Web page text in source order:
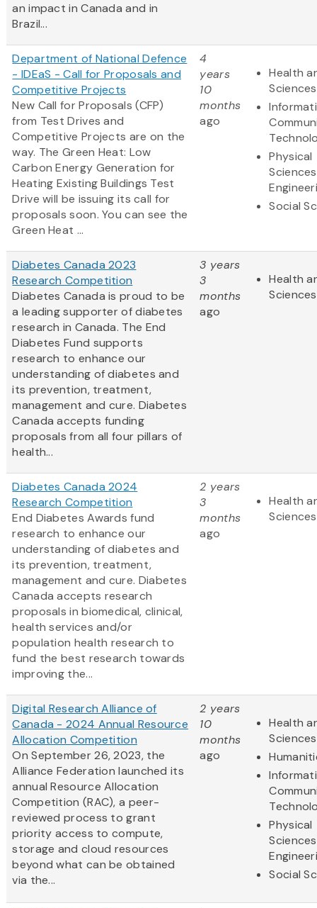
an impact in Canada and in
Brazil...
Department of National Defence
- IDEaS - Call for Proposals and
Competitive Projects
New Call for Proposals (CFP)
from Test Drives and
Competitive Projects are on the
way. The Green Heat: Low
Carbon Energy Generation for
Heating Existing Buildings Test
Drive will be issuing its call for
proposals soon. You can see the
Green Heat ...
4
years
10
months
ago
Health
Sciences
Physical
Social
Diabetes Canada 2023
Research Competition
Diabetes Canada is proud to be
a leading supporter of diabetes
research in Canada. The End
Diabetes Fund supports
research to enhance our
understanding of diabetes and
its prevention, treatment,
management and cure. Diabetes
Canada accepts funding
proposals from all four pillars of
health...
3 years
3
months
ago
Health
Sciences
Diabetes Canada 2024
Research Competition
End Diabetes Awards fund
research to enhance our
understanding of diabetes and
its prevention, treatment,
management and cure. Diabetes
Canada accepts research
proposals in biomedical, clinical,
health services and/or
population health research to
fund the best research towards
improving the...
2 years
3
months
ago
Health
Sciences
Digital Research Alliance of
Canada - 2024 Annual Resource
Allocation Competition
On September 26, 2023, the
Alliance Federation launched its
annual Resource Allocation
Competition (RAC), a peer-
reviewed process to grant
priority access to compute,
storage and cloud resources
beyond what can be obtained
via the...
2 years
10
months
ago
Health
Sciences
Physical
Social